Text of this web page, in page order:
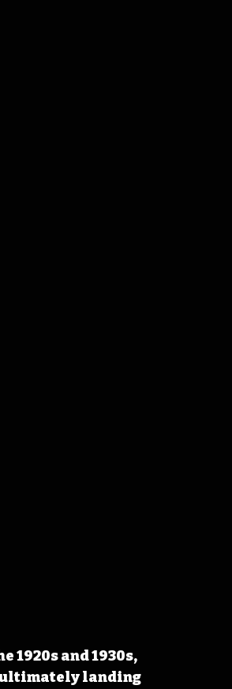
and 1930s,
ultimately landing